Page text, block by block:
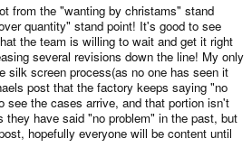
from the "wanting by christams" stand
quantity" stand point! It's good to see
the team is willing to wait and get it right
several revisions down the line! My only
silk screen process(as no one has seen it
post that the factory keeps saying "no
see the cases arrive, and that portion isn't
they have said "no problem" in the past, but
hopefully everyone will be content until